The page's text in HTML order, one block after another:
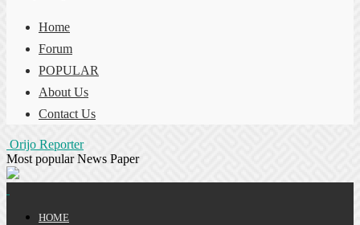
Home
Forum
POPULAR
About Us
Contact Us
Orijo Reporter
Most popular News Paper
HOME